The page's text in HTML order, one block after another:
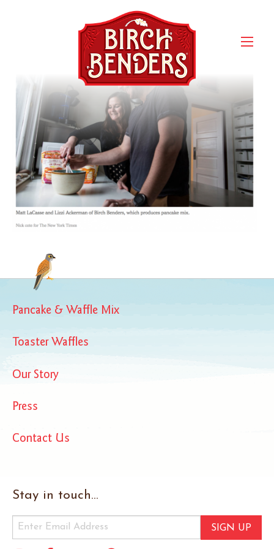
Screen Shot 2017-03-09 at
4.16.54 PM
Pancake & Waffle Mix
Toaster Waffles
Our Story
Press
Contact Us
Stay in touch...
SIGN UP